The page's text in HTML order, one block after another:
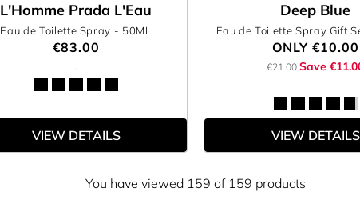
L'Homme Prada L'Eau
Eau de Toilette Spray - 50ML
€83.00
VIEW DETAILS
Deep Blue
Eau de Toilette Spray Gift
ONLY €10.00
€21.00 Save
VIEW DETAILS
You have viewed 159 of 159 products